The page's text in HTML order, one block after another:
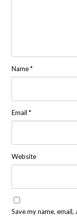
Name*
Email *
Website
Save my name,